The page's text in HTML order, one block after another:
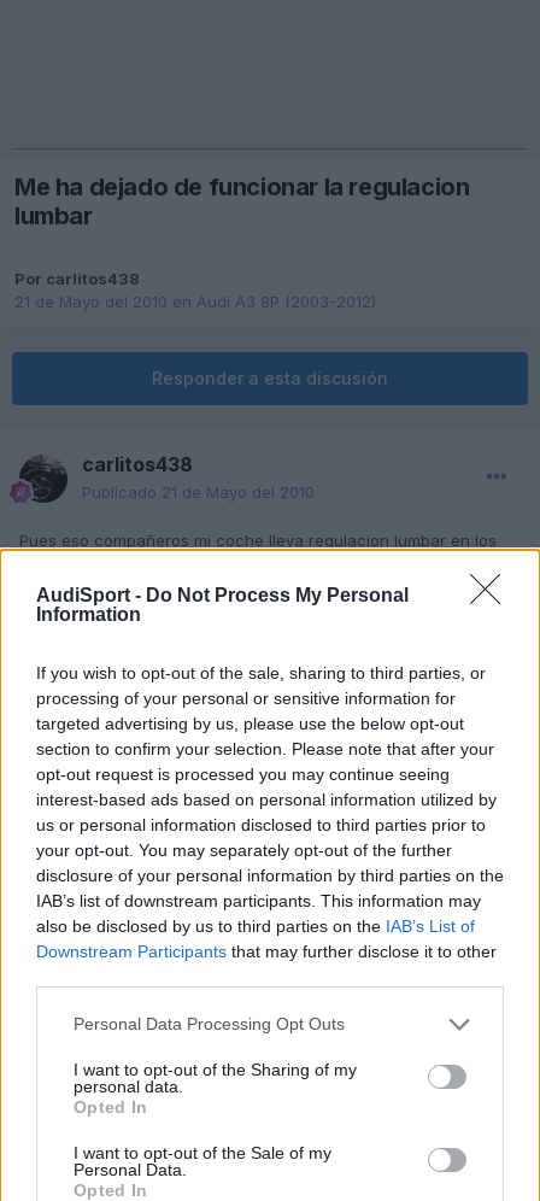
AudiSport - Do Not Process My Personal
Information
If you wish to opt-out of the sale, sharing to third parties, or
processing of your personal or sensitive information for
targeted advertising by us, please use the below opt-out
section to confirm your selection. Please note that after your
opt-out request is processed you may continue seeing
interest-based ads based on personal information utilized by
us or personal information disclosed to third parties prior to
your opt-out. You may separately opt-out of the further
disclosure of your personal information by third parties on the
IAB’s list of downstream participants. This information may
also be disclosed by us to third parties on the IAB’s List of
Downstream Participants that may further disclose it to other
Personal Data Processing Opt Outs
I want to opt-out of the Sharing of my
personal data.
Opted In
I want to opt-out of the Sale of my
Personal Data.
Opted In
Me ha dejado de funcionar la regulacion
lumbar
Por carlitos438
21 de Mayo del 2010 en Audi A3 8P (2003-2012)
Responder a esta discusión
carlitos438
Publicado 21 de Mayo del 2010
Pues eso compañeros mi coche lleva regulacion lumbar en los
no entiendo que pudo haber pasado si alguien le a pasado y lo a
solucionado le gradeceria la ayuda.gracias
Responder